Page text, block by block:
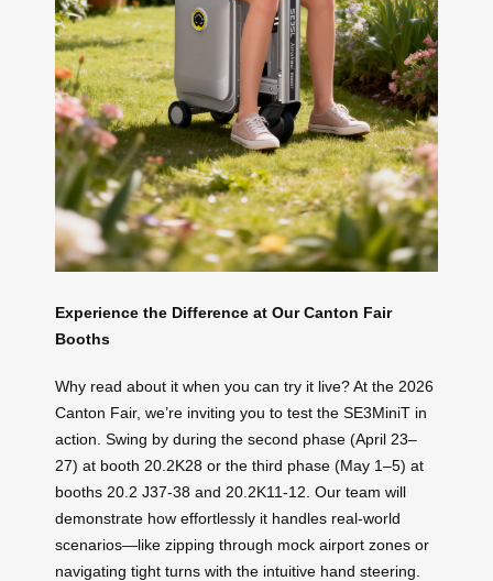
Experience the Difference at Our Canton Fair
Booths
Why read about it when you can try it live? At the 2026
Canton Fair, we’re inviting you to test the SE3MiniT in
action. Swing by during the second phase (April 23–
27) at booth 20.2K28 or the third phase (May 1–5) at
booths 20.2 J37-38 and 20.2K11-12. Our team will
demonstrate how effortlessly it handles real-world
scenarios—like zipping through mock airport zones or
navigating tight turns with the intuitive hand steering.